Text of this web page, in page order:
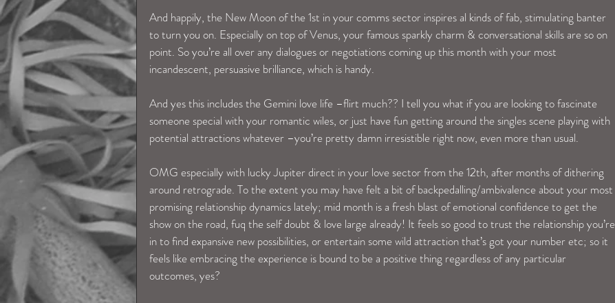
And happily, the New Moon of the 1st in your comms sector inspires al kinds of fab, stimulating banter
to turn you on. Especially on top of Venus, your famous sparkly charm & conversational skills are so on
point. So you’re all over any dialogues or negotiations coming up this month with your most
incandescent, persuasive brilliance, which is handy.
And yes this includes the Gemini love life –flirt much?? I tell you what if you are looking to fascinate
someone special with your romantic wiles, or just have fun getting around the singles scene playing with
potential attractions whatever –you’re pretty damn irresistible right now, even more than usual.
OMG especially with lucky Jupiter direct in your love sector from the 12th, after months of dithering
around retrograde. To the extent you may have felt a bit of backpedalling/ambivalence about your most
promising relationship dynamics lately; mid month is a fresh blast of emotional confidence to get the
show on the road, fuq the self doubt & love large already! It feels so good to trust the relationship you’re
in to find expansive new possibilities, or entertain some wild attraction that’s got your number etc; so it
feels like embracing the experience is bound to be a positive thing regardless of any particular
outcomes, yes?